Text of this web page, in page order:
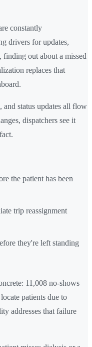
constantly
drivers for updates,
finding out about a missed
replaces that
status updates all flow
dispatchers see it
the patient has been
trip reassignment
they're left standing
11,008 no-shows
patients due to
addresses that failure